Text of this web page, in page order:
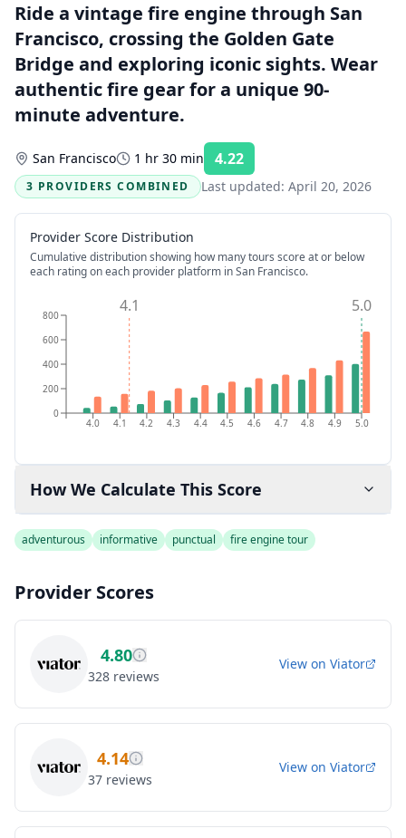
Ride a vintage fire engine through San
Francisco, crossing the Golden Gate
Bridge and exploring iconic sights. Wear
authentic fire gear for a unique 90-
minute adventure.
San Francisco 1 hr 30 min 4.22
3 PROVIDERS COMBINED
Last updated: April 20, 2026
Provider Score Distribution
Cumulative distribution showing how many tours score at or below
each rating on each provider platform in San Francisco.
4.0 4.1 4.2 4.3 4.4 4.5 4.6 4.7 4.8 4.9 5.0
0
200
400
600
800 5.0
4.1
How We Calculate This Score
adventurous informative punctual fire engine tour
Provider Scores
4.80
328 reviews
View on Viator
4.14
37 reviews
View on Viator